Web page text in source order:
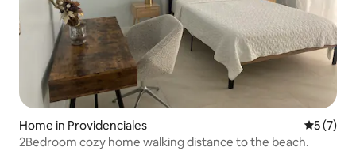
Home in Providenciales 5 out of
5 (7)
2Bedroom cozy home walking distance to the beach.